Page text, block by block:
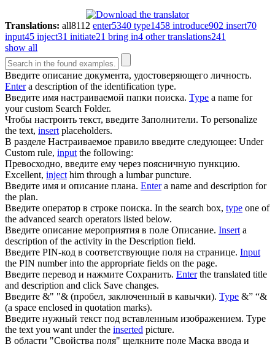
Translations: all8112 enter5340 type1458 introduce902 insert70
input45 inject31 initiate21 bring in4 other translations241
show all
Введите описание документа, удостоверяющего личность.
Entera description of the identification type.
Введите имя настраиваемой папки поиска. Type a name for
your custom Search Folder.
Чтобы настроить текст, введите Заполнители. To personalize
the text, insertplaceholders.
В разделе Настраиваемое правило введите следующее: Under
Custom rule, inputthe following:
Превосходно, введите ему через поясничную пункцию.
Excellent, injecthim through a lumbar puncture.
Введите имя и описание плана. Entera name and description for
the plan.
Введите оператор в строке поиска. In the search box, type one of
the advanced search operators listed below.
Введите описание мероприятия в поле Описание. Inserta
description of the activity in the Description field.
Введите PIN-код в соответствующие поля на странице. Input
the PIN number into the appropriate fields on the page.
Введите перевод и нажмите Сохранить. Enterthe translated title
and description and click Save changes.
Введите &" "& (пробел, заключенный в кавычки). Type &” “&
(a space enclosed in quotation marks).
Введите нужный текст под вставленным изображением. Type
the text you want under the inserted picture.
В области "Свойства поля" щелкните поле Маска ввода и